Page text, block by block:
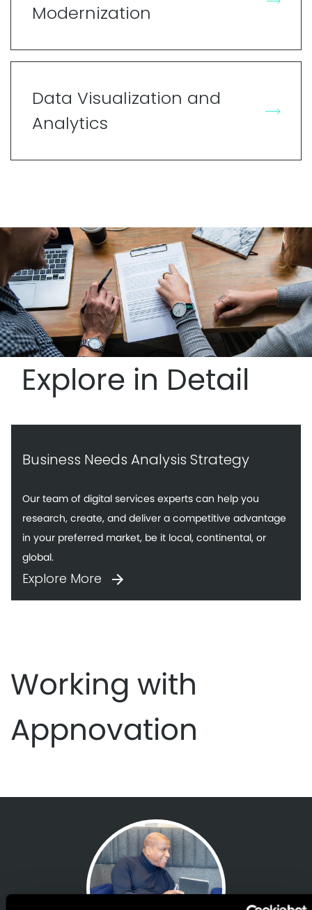
Modernization
Data Visualization and
Analytics
Explore in Detail
Business Needs Analysis Strategy
Our team of digital services experts can help you
research, create, and deliver a competitive advantage
in your preferred market, be it local, continental, or
global.
Explore More
Working with
Appnovation